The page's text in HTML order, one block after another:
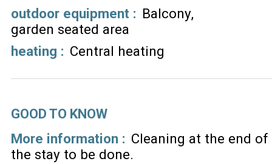
outdoor equipment : Balcony
garden seated area
heating : Central heating
GOOD TO KNOW
More information : Cleaning at the end of
the stay to be done